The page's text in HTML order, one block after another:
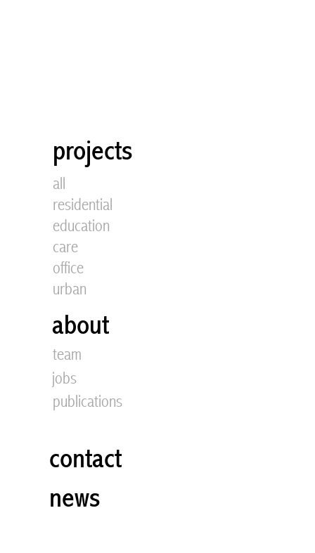
projects
all
residential
education
care
office
urban
about
team
jobs
publications
contact
news